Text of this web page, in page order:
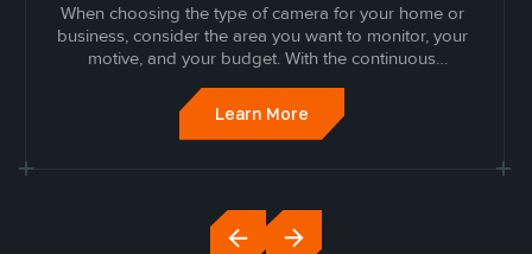
When choosing the type of camera for your home or
business, consider the area you want to monitor, your
motive, and your budget. With the continuous
cameras are available, each with its own purpose and
functional design. Read on to discover the...
Learn More